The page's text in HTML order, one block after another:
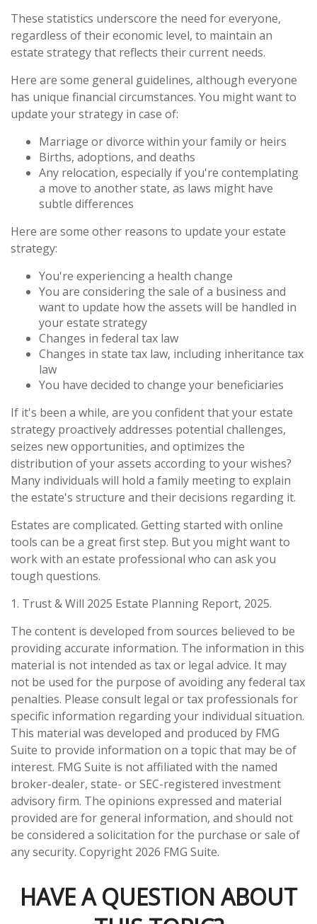
These statistics underscore the need for everyone,
regardless of their economic level, to maintain an
estate strategy that reflects their current needs.
Here are some general guidelines, although everyone
has unique financial circumstances. You might want to
update your strategy in case of:
Marriage or divorce within your family or heirs
Births, adoptions, and deaths
Any relocation, especially if you're contemplating
a move to another state, as laws might have
subtle differences
Here are some other reasons to update your estate
strategy:
You're experiencing a health change
You are considering the sale of a business and
want to update how the assets will be handled in
your estate strategy
Changes in federal tax law
Changes in state tax law, including inheritance tax
law
You have decided to change your beneficiaries
If it's been a while, are you confident that your estate
strategy proactively addresses potential challenges,
seizes new opportunities, and optimizes the
distribution of your assets according to your wishes?
Many individuals will hold a family meeting to explain
the estate's structure and their decisions regarding it.
Estates are complicated. Getting started with online
tools can be a great first step. But you might want to
work with an estate professional who can ask you
tough questions.
1. Trust & Will 2025 Estate Planning Report, 2025.
The content is developed from sources believed to be
providing accurate information. The information in this
material is not intended as tax or legal advice. It may
not be used for the purpose of avoiding any federal tax
penalties. Please consult legal or tax professionals for
specific information regarding your individual situation.
This material was developed and produced by FMG
Suite to provide information on a topic that may be of
interest. FMG Suite is not affiliated with the named
broker-dealer, state- or SEC-registered investment
advisory firm. The opinions expressed and material
provided are for general information, and should not
be considered a solicitation for the purchase or sale of
any security. Copyright 2026 FMG Suite.
HAVE A QUESTION ABOUT